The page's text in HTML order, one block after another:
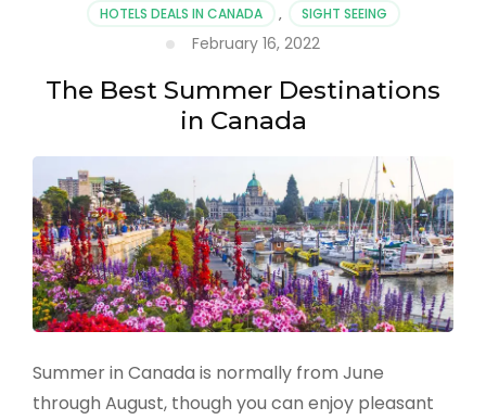
HOTELS DEALS IN CANADA , SIGHT SEEING
February 16, 2022
The Best Summer Destinations
in Canada
Summer in Canada is normally from June
through August, though you can enjoy pleasant